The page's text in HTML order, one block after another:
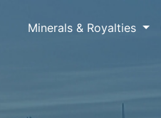
Minerals & Royalties